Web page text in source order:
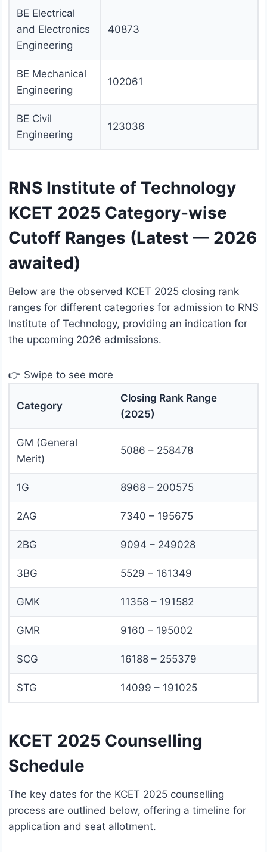
BE Electrical
and Electronics
Engineering
40873
BE Mechanical
Engineering
102061
BE Civil
Engineering
123036
RNS Institute of Technology
KCET 2025 Category-wise
Cutoff Ranges (Latest — 2026
awaited)
Below are the observed KCET 2025 closing rank
ranges for different categories for admission to RNS
Institute of Technology, providing an indication for
the upcoming 2026 admissions.
👉 Swipe to see more
Category
Closing Rank Range
(2025)
GM (General
Merit)
5086 – 258478
1G 8968 – 200575
2AG 7340 – 195675
2BG 9094 – 249028
3BG 5529 – 161349
GMK 11358 – 191582
GMR 9160 – 195002
SCG 16188 – 255379
STG 14099 – 191025
KCET 2025 Counselling
Schedule
The key dates for the KCET 2025 counselling
process are outlined below, offering a timeline for
application and seat allotment.